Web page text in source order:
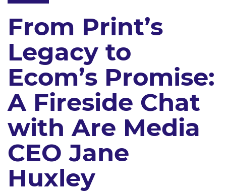
From Print’s
Legacy to
Ecom’s Promise:
A Fireside Chat
with Are Media
CEO Jane
Huxley